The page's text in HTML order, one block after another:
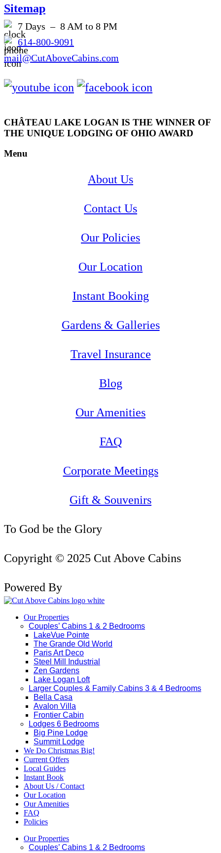
Sitemap
7 Days – 8 AM to 8 PM
614-800-9091
mail@CutAboveCabins.com
CHÂTEAU LAKE LOGAN IS THE WINNER OF
THE UNIQUE LODGING OF OHIO AWARD
Menu
About Us
Contact Us
Our Policies
Our Location
Instant Booking
Gardens & Galleries
Travel Insurance
Blog
Our Amenities
FAQ
Corporate Meetings
Gift & Souvenirs
To God be the Glory
Copyright © 2025 Cut Above Cabins
Powered By
Our Properties
Couples’ Cabins 1 & 2 Bedrooms
LakeVue Pointe
The Grande Old World
Paris Art Deco
Steel Mill Industrial
Zen Gardens
Lake Logan Loft
Larger Couples & Family Cabins 3 & 4 Bedrooms
Bella Casa
Avalon Villa
Frontier Cabin
Lodges 6 Bedrooms
Big Pine Lodge
Summit Lodge
We Do Christmas Big!
Current Offers
Local Guides
Instant Book
About Us / Contact
Our Location
Our Amenities
FAQ
Policies
Our Properties
Couples’ Cabins 1 & 2 Bedrooms